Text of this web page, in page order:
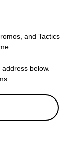
and Tactics
below.